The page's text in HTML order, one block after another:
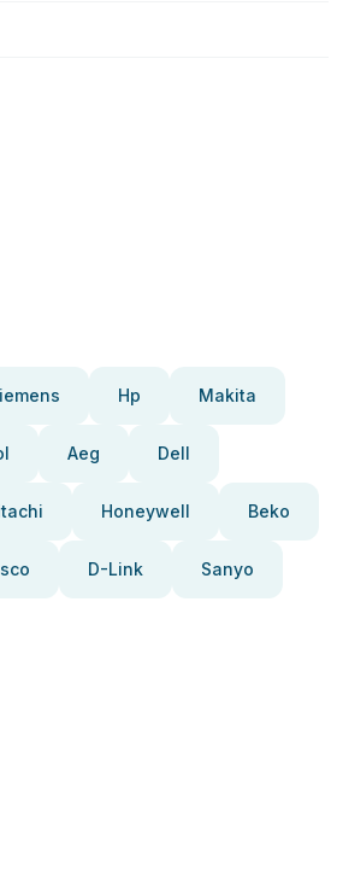
Hp Makita
Aeg Dell
Honeywell Beko
D-Link Sanyo